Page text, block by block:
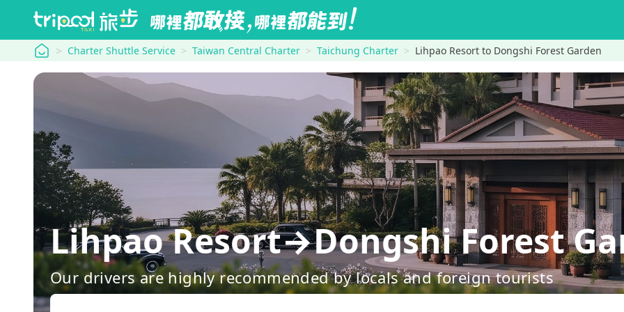
tripool Charter Shuttle Service Taiwan Central Charter Taichung Charter Lihpao Resort to Dongshi Forest Garden
Lihpao Resort→Dongshi Forest
Our drivers are highly recommended by locals and foreign tourists